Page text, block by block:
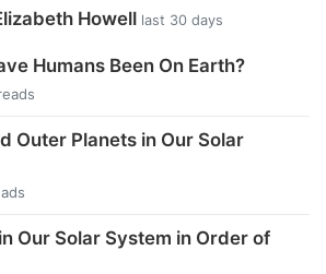
Howell last 30 days
Humans Been On Earth?
Outer Planets in Our Solar
Our Solar System in Order of